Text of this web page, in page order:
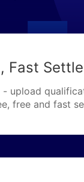
Fast
- upload
free and fast